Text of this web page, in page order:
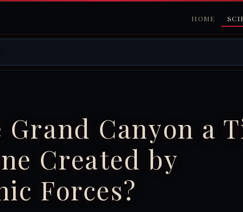
HOME
Grand Canyon a
Created by
Forces?